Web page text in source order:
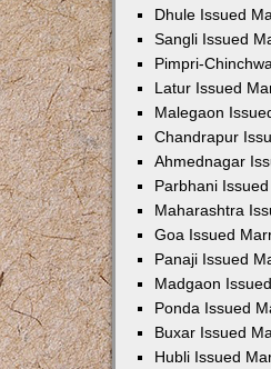
Dhule Issued
Sangli Issued
Pimpri-
Latur Issued
Malegaon
Chandrapur
Ahmednagar
Parbhani
Maharashtra
Goa Issued
Panaji Issued
Madgaon
Ponda Issued
Buxar Issued
Hubli Issued